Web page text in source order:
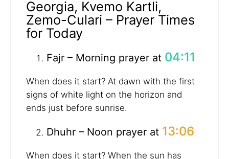
Georgia, Kvemo Kartli,
Zemo-Culari – Prayer Times
for Today
Fajr – Morning prayer at 04:11
When does it start? At dawn with the first
signs of white light on the horizon and
ends just before sunrise.
Dhuhr – Noon prayer at 13:06
When does it start? When the sun has